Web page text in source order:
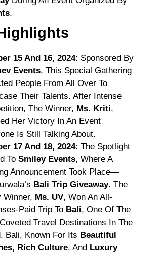
.
15 And 16, 2024: Sponsored By
Events, This Special Gathering
People From All Over To
Their Talents. After Intense
The Winner, Ms. Kriti,
Her Victory In An Event
Is Still Talking About.
17 And 18, 2024: The Spotlight
To Smiley Events, Where A
Announcement Took Place—
Bali Trip Giveaway. The
Winner, Ms. UV, Won An All-
Paid Trip To Bali, One Of The
Travel Destinations In The
Bali, Known For Its Beautiful
Rich Culture, And Luxury